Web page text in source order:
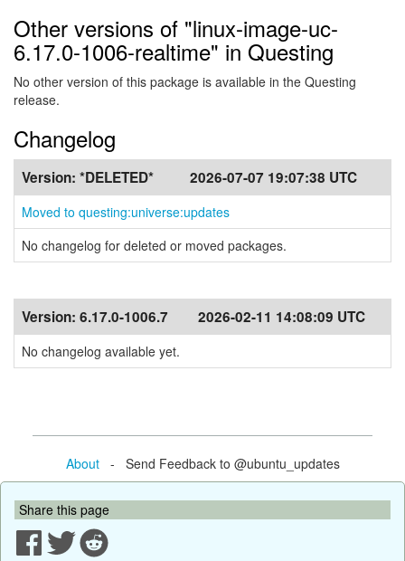
Other versions of "linux-image-uc-
6.17.0-1006-realtime" in Questing
No other version of this package is available in the Questing
release.
Changelog
Version: *DELETED* 2026-07-07 19:07:38 UTC
Moved to questing:universe:updates
No changelog for deleted or moved packages.
Version: 6.17.0-1006.7 2026-02-11 14:08:09 UTC
No changelog available yet.
About- Send Feedback to @ubuntu_updates
Share this page